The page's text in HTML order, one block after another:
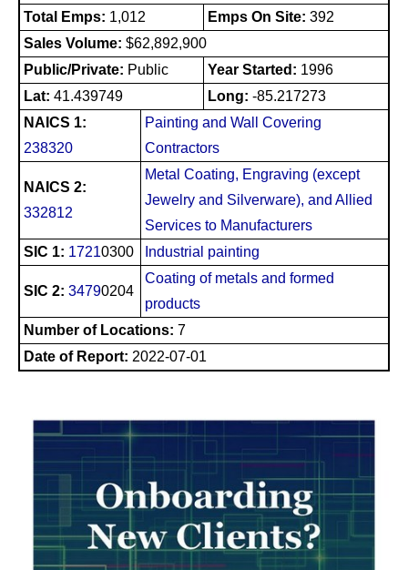
Total Emps: 1,012 Emps On Site: 392
Sales Volume: $62,892,900
Public/Private: Public Year Started: 1996
Lat: 41.439749 Long: -85.217273
NAICS 1:
238320
Painting and Wall Covering
Contractors
NAICS 2:
332812
Metal Coating, Engraving (except
Jewelry and Silverware), and Allied
Services to Manufacturers
SIC 1: 17210300 Industrial painting
SIC 2: 34790204
Coating of metals and formed
products
Number of Locations: 7
Date of Report: 2022-07-01